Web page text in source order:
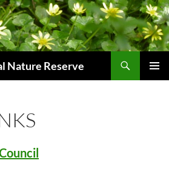
Nature Reserve